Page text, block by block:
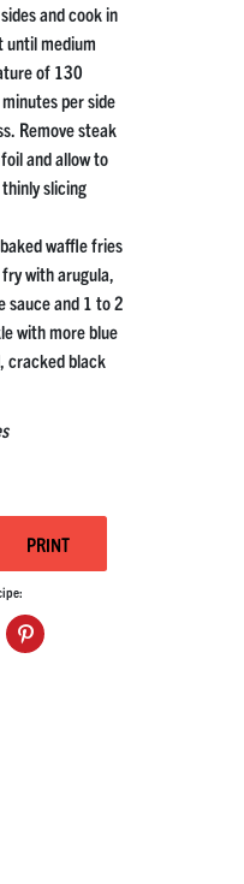
and cook in
until medium
of 130
per side
Remove steak
and allow to
slicing
waffle fries
with arugula,
sauce and 1 to 2
with more blue
cracked black
PRINT